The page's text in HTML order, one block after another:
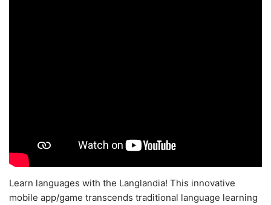
Learn languages with the Langlandia! This innovative
mobile app/game transcends traditional language learning